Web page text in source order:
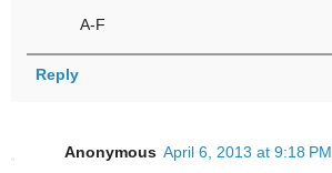
A-F
Reply
Anonymous April 6, 2013 at 9:18 PM